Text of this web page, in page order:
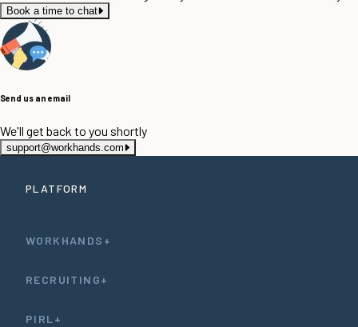
Book a time to chat
Send us an email
We'll get back to you shortly
support@workhands.com
PLATFORM
WORKHANDS+
RECRUITING+
PIRL+